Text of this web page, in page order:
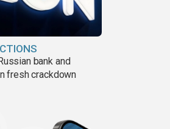
bank and
fresh crackdown